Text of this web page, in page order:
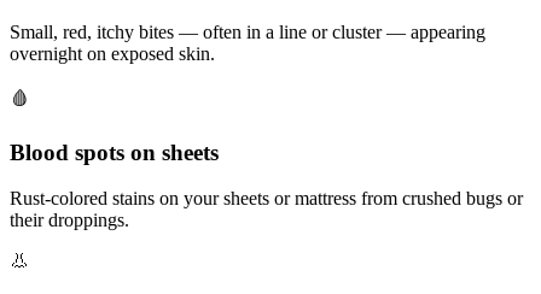
Small, red, itchy bites — often in a line or cluster — appearing
overnight on exposed skin.
🩸
Blood spots on sheets
Rust-colored stains on your sheets or mattress from crushed bugs or
their droppings.
👃